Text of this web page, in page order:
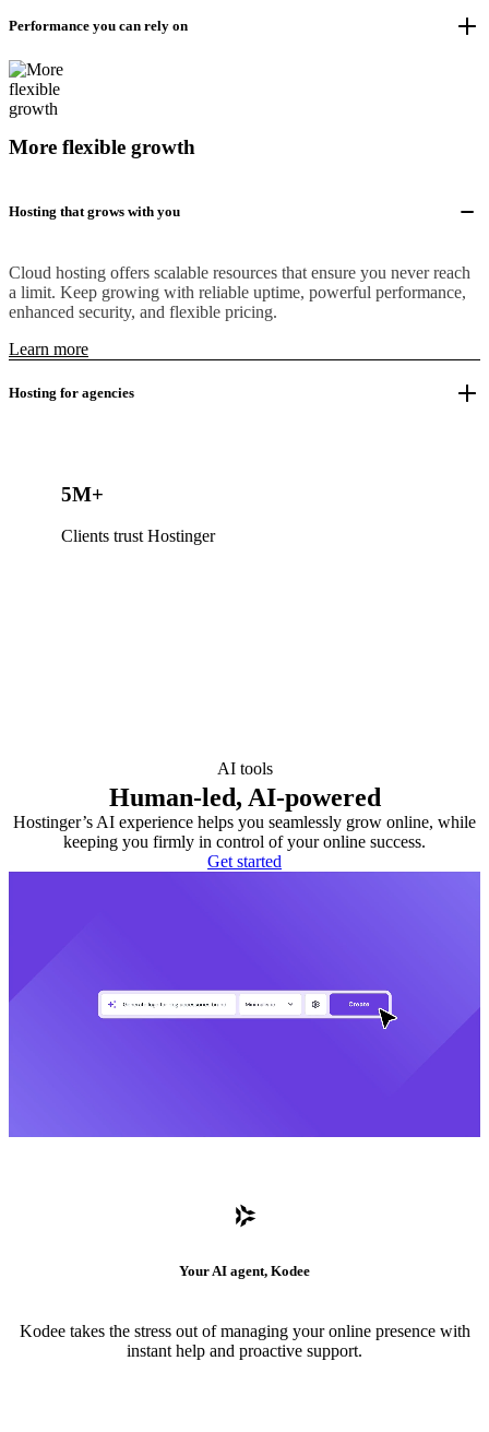
Performance you can rely on
More flexible growth
Hosting that grows with you
Cloud hosting offers scalable resources that ensure you never reach
a limit. Keep growing with reliable uptime, powerful performance,
enhanced security, and flexible pricing.
Learn more
Hosting for agencies
5M+
Clients trust Hostinger
AI tools
Human-led, AI-powered
Hostinger’s AI experience helps you seamlessly grow online, while
keeping you firmly in control of your online success.
Get started
Your AI agent, Kodee
Kodee takes the stress out of managing your online presence with
instant help and proactive support.